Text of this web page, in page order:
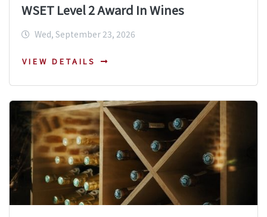
WSET Level 2 Award In Wines
Wed, September 23, 2026
VIEW DETAILS